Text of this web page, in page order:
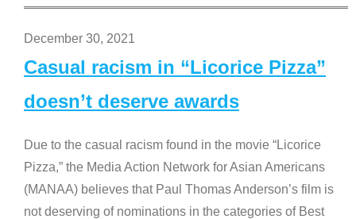
December 30, 2021
Casual racism in “Licorice Pizza”
doesn’t deserve awards
Due to the casual racism found in the movie “Licorice
Pizza,” the Media Action Network for Asian Americans
(MANAA) believes that Paul Thomas Anderson’s film is
not deserving of nominations in the categories of Best